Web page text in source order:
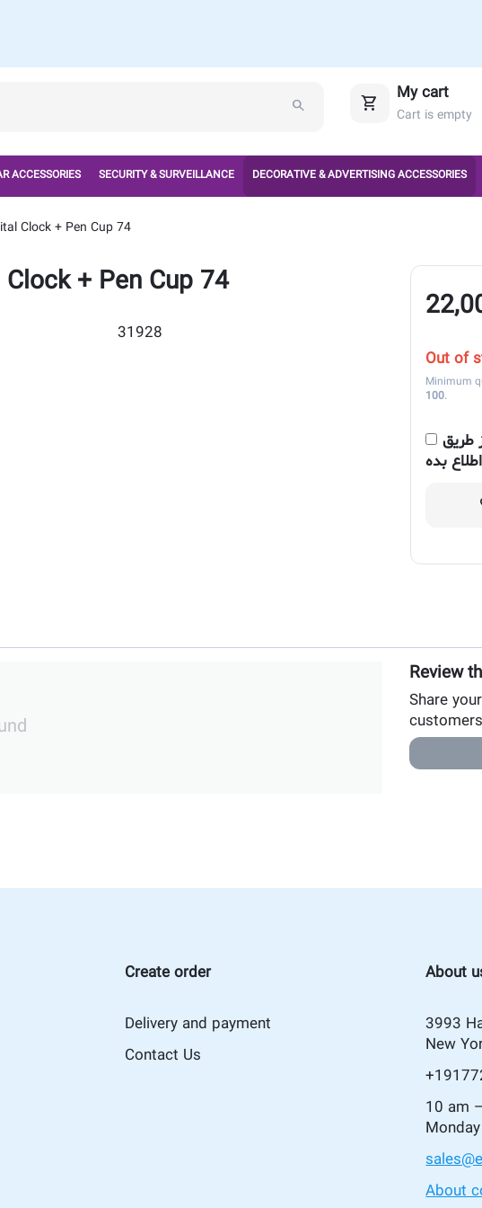
My cart
Cart is empty
ACCESSORIES SECURITY & SURVEILLANCE DECORATIVE & ADVERTISING ACCESSORIES
Clock + Pen Cup 74
+ Pen Cup 74
31928
Out of
Minimum
100.
طریق
بده
Review
Share
customers
Create order
Delivery and payment
Contact Us
About
3993
New
10 am
About